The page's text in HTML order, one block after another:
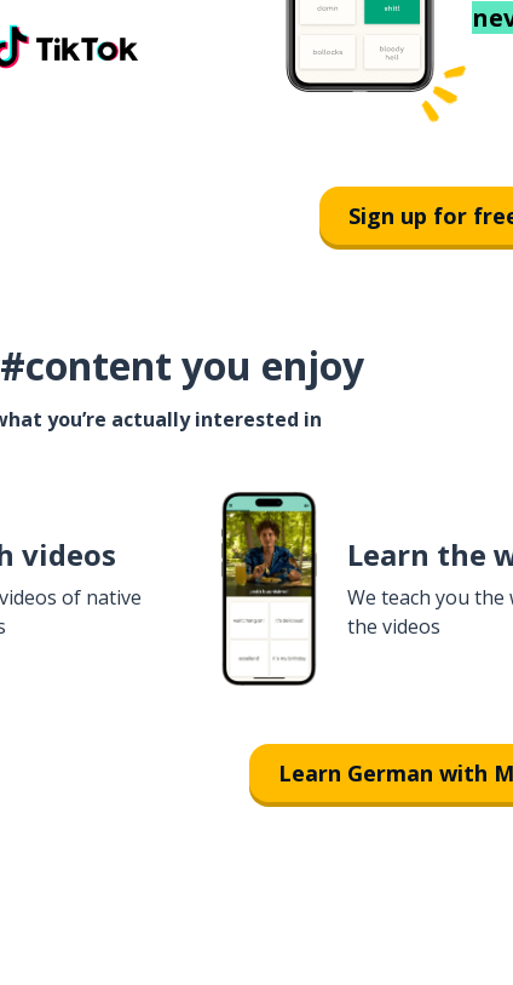
Sign up for
you enjoy
you’re actually interested in
videos
of native
Learn the
We teach you
the videos
Learn German with